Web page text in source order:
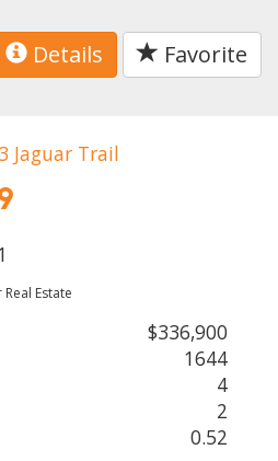
Details Favorite
Estate
$336,900
1644
4
2
0.52